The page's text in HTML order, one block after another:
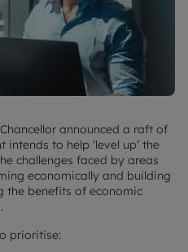
announced a raft of
to help ‘level up’ the
challenges faced by areas
economically and building
the benefits of economic
prioritise: